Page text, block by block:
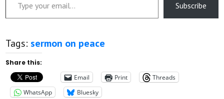
Subscribe
Tags: sermon on peace
Share this:
Email
Print
Threads
WhatsApp
Bluesky